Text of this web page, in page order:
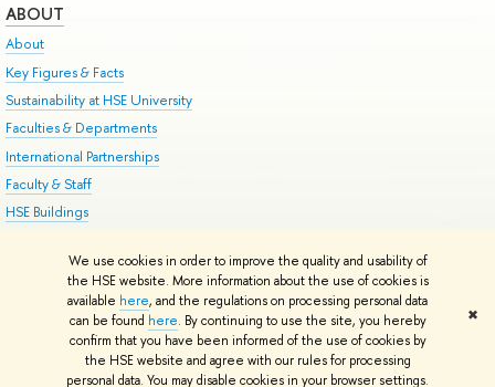
We use cookies in order to improve the quality and usability of
the HSE website. More information about the use of cookies is
available here, and the regulations on processing personal data
can be found here. By continuing to use the site, you hereby
confirm that you have been informed of the use of cookies by
the HSE website and agree with our rules for processing
personal data. You may disable cookies in your browser settings.
✖
ABOUT
About
Key Figures & Facts
Sustainability at HSE University
Faculties & Departments
International Partnerships
Faculty & Staff
HSE Buildings
Public Enquiries
© HSE University 1993–2026 Contacts Copyright Privacy Policy Site Map
HSE Sans and HSE Slab fonts developed by the HSE Art and Design School